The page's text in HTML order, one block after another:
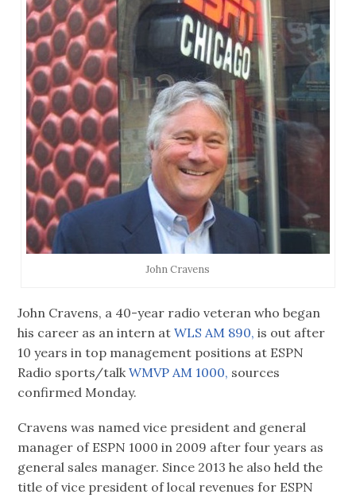
John Cravens
John Cravens, a 40-year radio veteran who began
his career as an intern atWLS AM 890, is out after
10 years in top management positions at ESPN
Radio sports/talkWMVP AM 1000, sources
confirmed Monday.
Cravens was named vice president and general
manager of ESPN 1000 in 2009 after four years as
general sales manager. Since 2013 he also held the
title of vice president of local revenues for ESPN